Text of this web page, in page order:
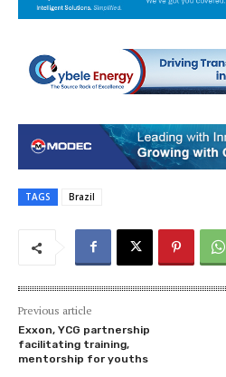
TAGS Brazil
Previous article
Exxon, YCG partnership
facilitating training,
mentorship for youths